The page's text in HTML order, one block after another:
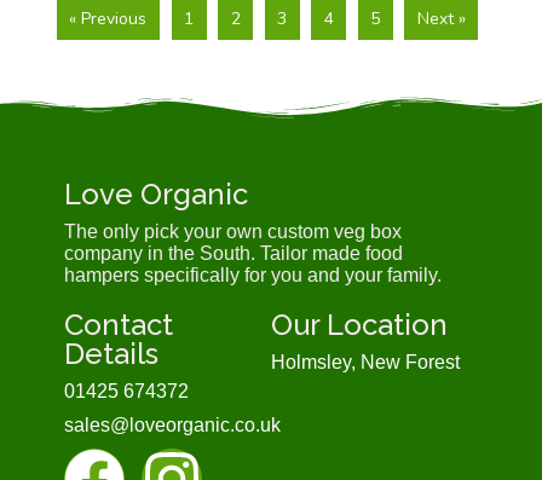
« Previous 1 2 3 4 5 Next »
Love Organic
The only pick your own custom veg box
company in the South. Tailor made food
hampers specifically for you and your family.
Contact
Details
01425 674372
sales@loveorganic.co.uk
Our Location
Holmsley, New Forest